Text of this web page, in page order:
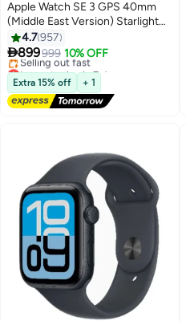
Apple Watch SE 3 GPS 40mm
(Middle East Version) Starlight
Aluminium Case With Starlight
Sport Band - M/L
4.7957
899999 10% OFF
Lowest price in 7 days
Free Delivery
Selling out fast
Lowest price in 7 days
Extra 15% off + 1